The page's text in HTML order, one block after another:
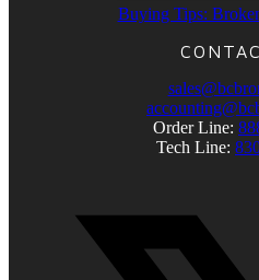
Buying Tips:
Order Line:
Tech Line: